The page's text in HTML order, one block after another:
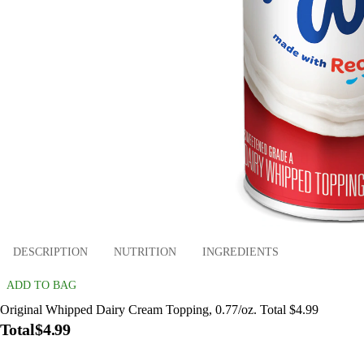
DESCRIPTION NUTRITION INGREDIENTS
ADD TO BAG
Original Whipped Dairy Cream Topping, 0.77/oz. Total $4.99
Total$4.99